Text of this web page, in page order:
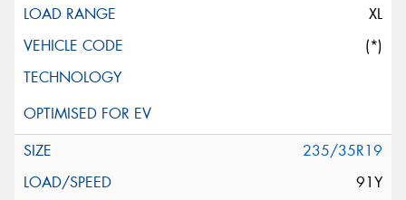
XL
(*)
235/35R19
91Y